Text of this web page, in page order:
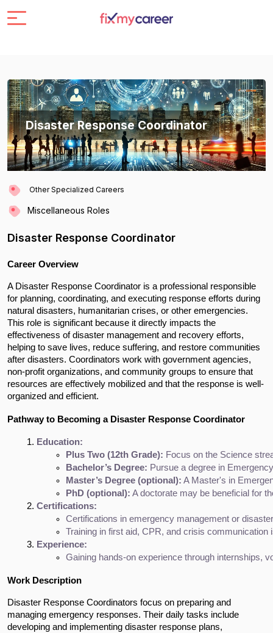
Disaster Response Coordinator
Other Specialized Careers
Miscellaneous Roles
Disaster Response Coordinator
Career Overview
A Disaster Response Coordinator is a professional responsible
for planning, coordinating, and executing response efforts during
natural disasters, humanitarian crises, or other emergencies.
This role is significant because it directly impacts the
effectiveness of disaster management and recovery efforts,
helping to save lives, reduce suffering, and restore communities
after disasters. Coordinators work with government agencies,
non-profit organizations, and community groups to ensure that
resources are effectively mobilized and that the response is well-
organized and efficient.
Pathway to Becoming a Disaster Response Coordinator
Education:
Plus Two (12th Grade): Focus on the Science
Bachelor’s Degree: Pursue a degree in
Master’s Degree (optional): A Master's in
PhD (optional): A doctorate may be beneficial for
Certifications:
Certifications in emergency management or
Training in first aid, CPR, and crisis communication
Experience:
Gaining hands-on experience through internships,
Work Description
Disaster Response Coordinators focus on preparing and
managing emergency responses. Their daily tasks include
developing and implementing disaster response plans,